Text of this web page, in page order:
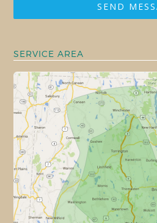
SEND
SERVICE AREA